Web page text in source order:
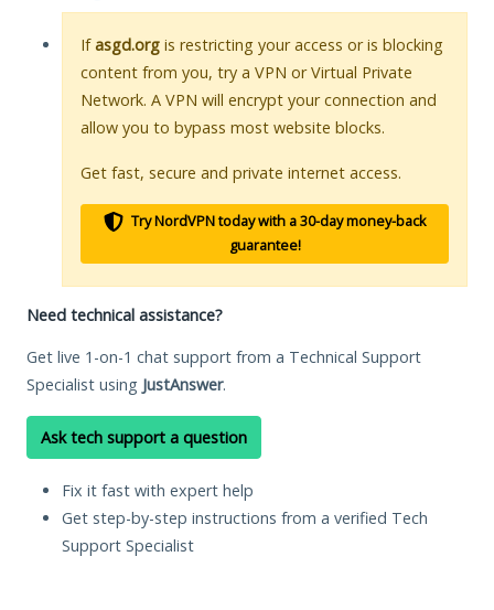
Ifasgd.org is restricting your access or is blocking
content from you, try a VPN or Virtual Private
Network. A VPN will encrypt your connection and
allow you to bypass most website blocks.
Get fast, secure and private internet access.
Try NordVPN today with a 30-day money-back
guarantee!
Need technical assistance?
Get live 1-on-1 chat support from a Technical Support
Specialist using JustAnswer.
Ask tech support a question
Fix it fast with expert help
Get step-by-step instructions from a verified Tech
Support Specialist